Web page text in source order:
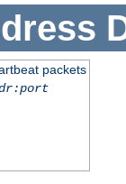
packets